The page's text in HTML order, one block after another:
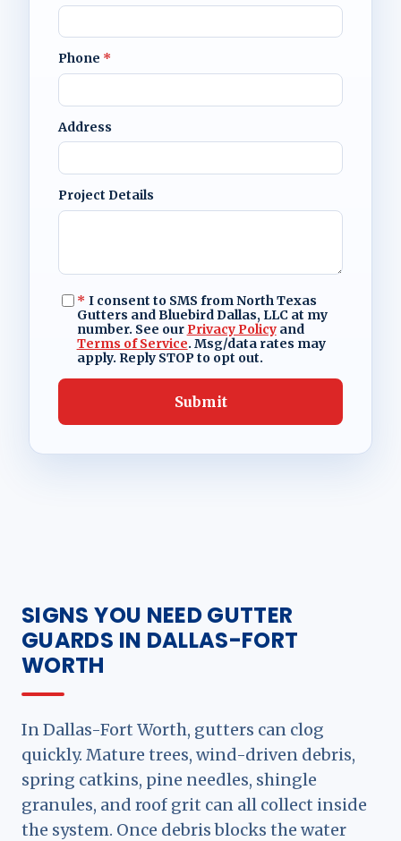
Phone *
Address
Project Details
* I consent to SMS from North Texas
Gutters and Bluebird Dallas, LLC at my
number. See our Privacy Policyand
Terms of Service. Msg/data rates may
apply. Reply STOP to opt out.
Submit
SIGNS YOU NEED GUTTER
GUARDS IN DALLAS-FORT
WORTH
In Dallas-Fort Worth, gutters can clog
quickly. Mature trees, wind-driven debris,
spring catkins, pine needles, shingle
granules, and roof grit can all collect inside
the system. Once debris blocks the water